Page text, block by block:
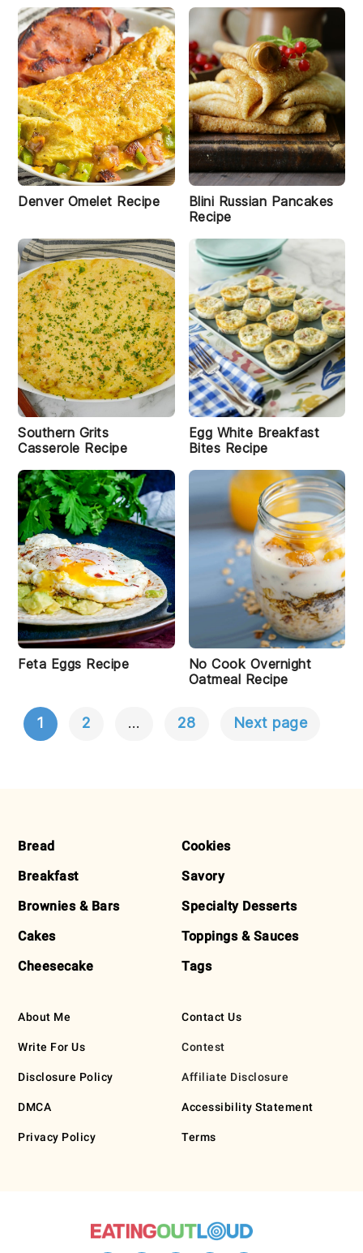
Denver Omelet Recipe
Blini Russian Pancakes
Recipe
Southern Grits
Casserole Recipe
Egg White Breakfast
Bites Recipe
Feta Eggs Recipe
No Cook Overnight
Oatmeal Recipe
POSTS
1 2 … 28 Next page
FOOTER
Bread
Breakfast
Brownies & Bars
Cakes
Cheesecake
Cookies
Savory
Specialty Desserts
Toppings & Sauces
Tags
About Me
Write For Us
Disclosure Policy
DMCA
Privacy Policy
Contact Us
Contest
Affiliate Disclosure
Accessibility Statement
Terms